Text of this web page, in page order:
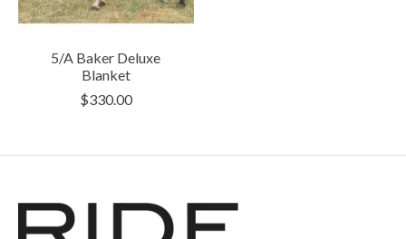
5/A Baker Deluxe
Blanket
$330.00